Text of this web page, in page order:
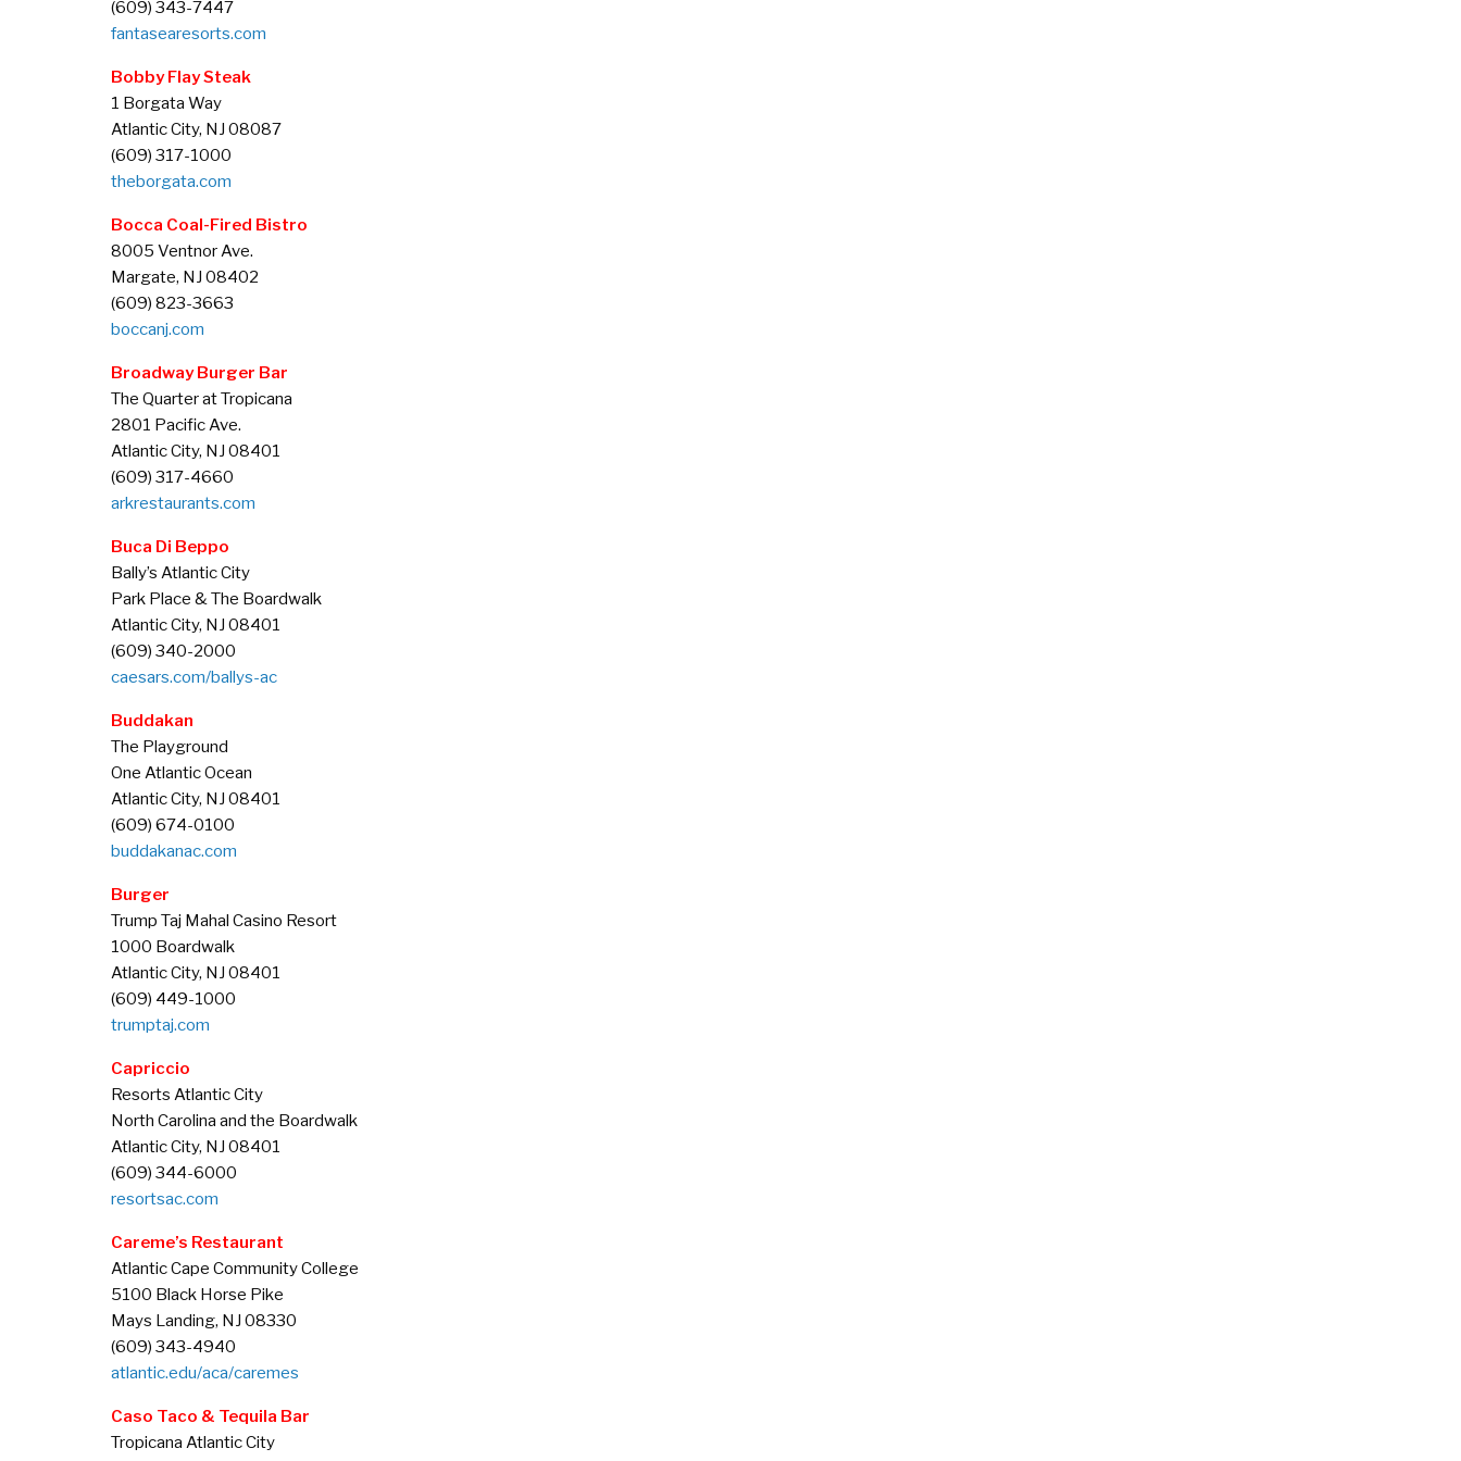
(609) 343-7447
fantasearesorts.com
Bobby Flay Steak
1 Borgata Way
Atlantic City, NJ 08087
(609) 317-1000
theborgata.com
Bocca Coal-Fired Bistro
8005 Ventnor Ave.
Margate, NJ 08402
(609) 823-3663
boccanj.com
Broadway Burger Bar
The Quarter at Tropicana
2801 Pacific Ave.
Atlantic City, NJ 08401
(609) 317-4660
arkrestaurants.com
Buca Di Beppo
Bally’s Atlantic City
Park Place & The Boardwalk
Atlantic City, NJ 08401
(609) 340-2000
caesars.com/ballys-ac
Buddakan
The Playground
One Atlantic Ocean
Atlantic City, NJ 08401
(609) 674-0100
buddakanac.com
Burger
Trump Taj Mahal Casino Resort
1000 Boardwalk
Atlantic City, NJ 08401
(609) 449-1000
trumptaj.com
Capriccio
Resorts Atlantic City
North Carolina and the Boardwalk
Atlantic City, NJ 08401
(609) 344-6000
resortsac.com
Careme’s Restaurant
Atlantic Cape Community College
5100 Black Horse Pike
Mays Landing, NJ 08330
(609) 343-4940
atlantic.edu/aca/caremes
Caso Taco & Tequila Bar
Tropicana Atlantic City